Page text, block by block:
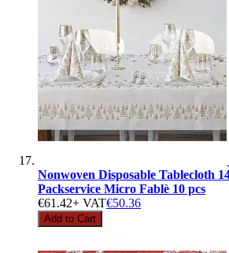
Nonwoven Disposable Tablecloth
Packservice Micro Fablè 10 pcs
€61.42+ VAT€50.36
Add to Cart